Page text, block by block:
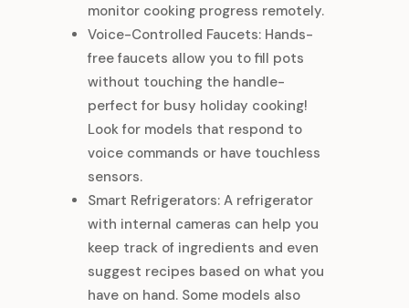
monitor cooking progress remotely.
Voice-Controlled Faucets: Hands-
free faucets allow you to fill pots
without touching the handle-
perfect for busy holiday cooking!
Look for models that respond to
voice commands or have touchless
sensors.
Smart Refrigerators: A refrigerator
with internal cameras can help you
keep track of ingredients and even
suggest recipes based on what you
have on hand. Some models also